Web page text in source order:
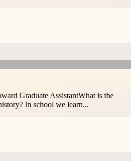
Graduate AssistantWhat is the
In school we learn...